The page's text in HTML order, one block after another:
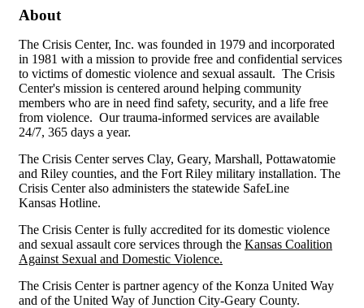
About
The Crisis Center, Inc. was founded in 1979 and incorporated
in 1981 with a mission to provide free and confidential services
to victims of domestic violence and sexual assault. The Crisis
Center's mission is centered around helping community
members who are in need find safety, security, and a life free
from violence. Our trauma-informed services are available
24/7, 365 days a year.
The Crisis Center serves Clay, Geary, Marshall, Pottawatomie
and Riley counties, and the Fort Riley military installation. The
Crisis Center also administers the statewide SafeLine
Kansas Hotline.
The Crisis Center is fully accredited for its domestic violence
and sexual assault core services through the Kansas Coalition
Against Sexual and Domestic Violence.
The Crisis Center is partner agency of the Konza United Way
and of the United Way of Junction City-Geary County.